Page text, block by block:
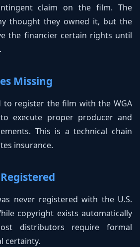
claim on the film. The
thought they owned it, but the
the financier certain rights until
Missing
to register the film with the WGA
execute proper producer and
This is a technical chain
insurance.
never registered with the U.S.
copyright exists automatically
distributors require formal
certainty.